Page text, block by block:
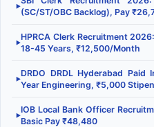
▶
(SC/ST/OBC Backlog), Pay
▶
HPRCA Clerk Recruitment
18-45 Years, ₹12,500/Month
▶
DRDO DRDL Hyderabad
Year Engineering, ₹5,000
▶
IOB Local Bank Officer
Basic Pay ₹48,480